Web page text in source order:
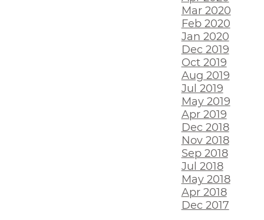
Mar 2020
Feb 2020
Jan 2020
Dec 2019
Oct 2019
Aug 2019
Jul 2019
May 2019
Apr 2019
Dec 2018
Nov 2018
Sep 2018
Jul 2018
May 2018
Apr 2018
Dec 2017